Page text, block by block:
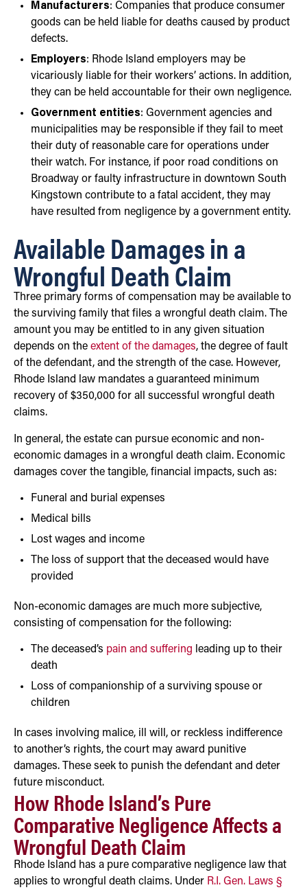
Manufacturers: Companies that produce consumer
goods can be held liable for deaths caused by product
defects.
Employers: Rhode Island employers may be
vicariously liable for their workers’ actions. In addition,
they can be held accountable for their own negligence.
Government entities: Government agencies and
municipalities may be responsible if they fail to meet
their duty of reasonable care for operations under
their watch. For instance, if poor road conditions on
Broadway or faulty infrastructure in downtown South
Kingstown contribute to a fatal accident, they may
have resulted from negligence by a government entity.
Available Damages in a
Wrongful Death Claim
Three primary forms of compensation may be available to
the surviving family that files a wrongful death claim. The
amount you may be entitled to in any given situation
depends on the extent of the damages, the degree of fault
of the defendant, and the strength of the case. However,
Rhode Island law mandates a guaranteed minimum
recovery of $350,000 for all successful wrongful death
claims.
In general, the estate can pursue economic and non-
economic damages in a wrongful death claim. Economic
damages cover the tangible, financial impacts, such as:
Funeral and burial expenses
Medical bills
Lost wages and income
The loss of support that the deceased would have
provided
Non-economic damages are much more subjective,
consisting of compensation for the following:
The deceased’s pain and suffering leading up to their
death
Loss of companionship of a surviving spouse or
children
In cases involving malice, ill will, or reckless indifference
to another’s rights, the court may award punitive
damages. These seek to punish the defendant and deter
future misconduct.
How Rhode Island’s Pure
Comparative Negligence Affects a
Wrongful Death Claim
Rhode Island has a pure comparative negligence law that
applies to wrongful death claims. Under R.I. Gen. Laws §